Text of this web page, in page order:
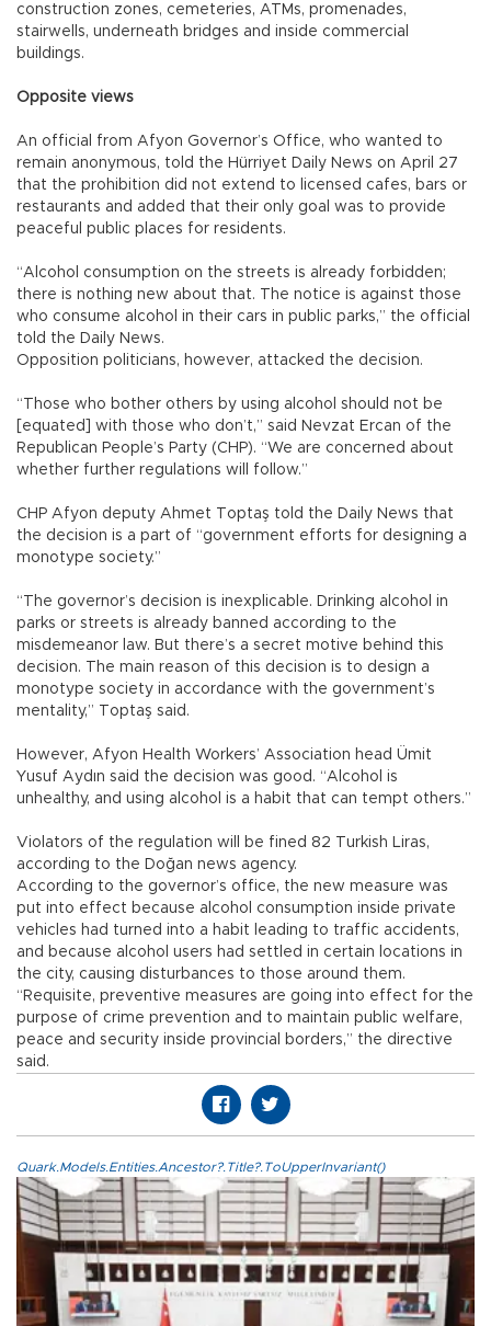
construction zones, cemeteries, ATMs, promenades,
stairwells, underneath bridges and inside commercial
buildings.
Opposite views
An official from Afyon Governor’s Office, who wanted to
remain anonymous, told the Hürriyet Daily News on April 27
that the prohibition did not extend to licensed cafes, bars or
restaurants and added that their only goal was to provide
peaceful public places for residents.
“Alcohol consumption on the streets is already forbidden;
there is nothing new about that. The notice is against those
who consume alcohol in their cars in public parks,” the official
told the Daily News.
Opposition politicians, however, attacked the decision.
“Those who bother others by using alcohol should not be
[equated] with those who don’t,” said Nevzat Ercan of the
Republican People’s Party (CHP). “We are concerned about
whether further regulations will follow.”
CHP Afyon deputy Ahmet Toptaş told the Daily News that
the decision is a part of “government efforts for designing a
monotype society.”
“The governor’s decision is inexplicable. Drinking alcohol in
parks or streets is already banned according to the
misdemeanor law. But there’s a secret motive behind this
decision. The main reason of this decision is to design a
monotype society in accordance with the government’s
mentality,” Toptaş said.
However, Afyon Health Workers’ Association head Ümit
Yusuf Aydın said the decision was good. “Alcohol is
unhealthy, and using alcohol is a habit that can tempt others.”
Violators of the regulation will be fined 82 Turkish Liras,
according to the Doğan news agency.
According to the governor’s office, the new measure was
put into effect because alcohol consumption inside private
vehicles had turned into a habit leading to traffic accidents,
and because alcohol users had settled in certain locations in
the city, causing disturbances to those around them.
“Requisite, preventive measures are going into effect for the
purpose of crime prevention and to maintain public welfare,
peace and security inside provincial borders,” the directive
said.
Quark.Models.Entities.Ancestor?.Title?.ToUpperInvariant()